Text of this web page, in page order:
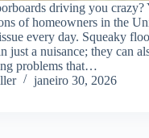
driving you crazy?
of homeowners in the
every day. Squeaky
just a nuisance; they can
problems that…
janeiro 30, 2026